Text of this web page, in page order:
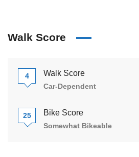
Walk Score
4 Walk Score
Car-Dependent
25 Bike Score
Somewhat Bikeable